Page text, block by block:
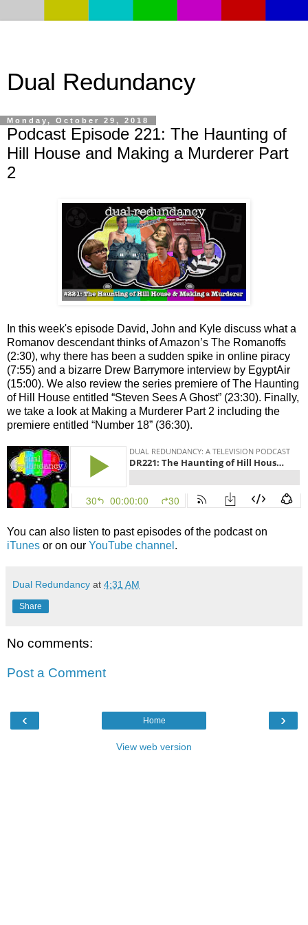
Dual Redundancy
Monday, October 29, 2018
Podcast Episode 221: The Haunting of
Hill House and Making a Murderer Part
2
In this week's episode David, John and Kyle discuss what a
Romanov descendant thinks of Amazon’s The Romanoffs
(2:30), why there has been a sudden spike in online piracy
(7:55) and a bizarre Drew Barrymore interview by EgyptAir
(15:00). We also review the series premiere of The Haunting
of Hill House entitled “Steven Sees A Ghost” (23:30). Finally,
we take a look at Making a Murderer Part 2 including the
premiere entitled “Number 18” (36:30).
You can also listen to past episodes of the podcast on
iTunes or on our YouTube channel .
Dual Redundancy at 4:31 AM
Share
No comments:
Post a Comment
‹ ›
Home
View web version